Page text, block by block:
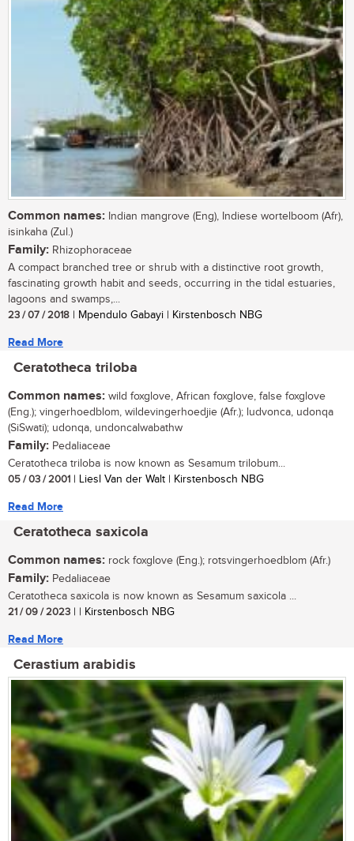
Common names: Indian mangrove (Eng), Indiese wortelboom (Afr),
isinkaha (Zul.)
Family: Rhizophoraceae
A compact branched tree or shrub with a distinctive root growth,
fascinating growth habit and seeds, occurring in the tidal estuaries,
lagoons and swamps,...
23 / 07 / 2018 | Mpendulo Gabayi | Kirstenbosch NBG
Read More
Ceratotheca triloba
Common names: wild foxglove, African foxglove, false foxglove
(Eng.); vingerhoedblom, wildevingerhoedjie (Afr.); ludvonca, udonqa
(SiSwati); udonqa, undoncalwabathw
Family: Pedaliaceae
Ceratotheca triloba is now known as Sesamum trilobum...
05 / 03 / 2001 | Liesl Van der Walt | Kirstenbosch NBG
Read More
Ceratotheca saxicola
Common names: rock foxglove (Eng.); rotsvingerhoedblom (Afr.)
Family: Pedaliaceae
Ceratotheca saxicola is now known as Sesamum saxicola ...
21 / 09 / 2023 | | Kirstenbosch NBG
Read More
Cerastium arabidis